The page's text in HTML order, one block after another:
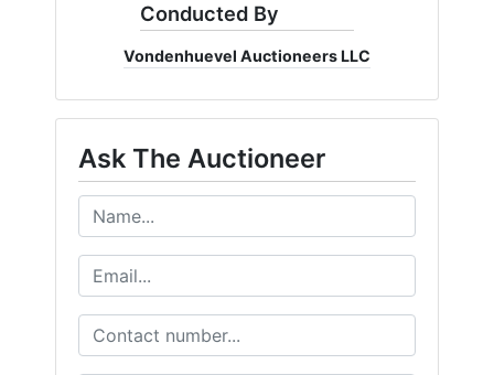
Conducted By
Vondenhuevel Auctioneers LLC
Ask The Auctioneer